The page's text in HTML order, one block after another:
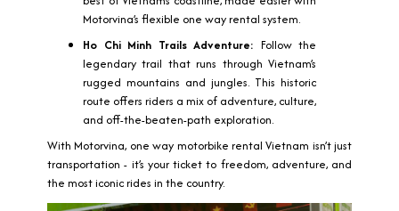
Motorvina’s flexible one way rental system.
Ho Chi Minh Trails Adventure: Follow the
legendary trail that runs through Vietnam’s
rugged mountains and jungles. This historic
route offers riders a mix of adventure, culture,
and off-the-beaten-path exploration.
With Motorvina, one way motorbike rental Vietnam isn’t just
transportation - it’s your ticket to freedom, adventure, and
the most iconic rides in the country.